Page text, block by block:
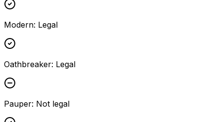
Modern: Legal
Oathbreaker: Legal
Pauper: Not legal